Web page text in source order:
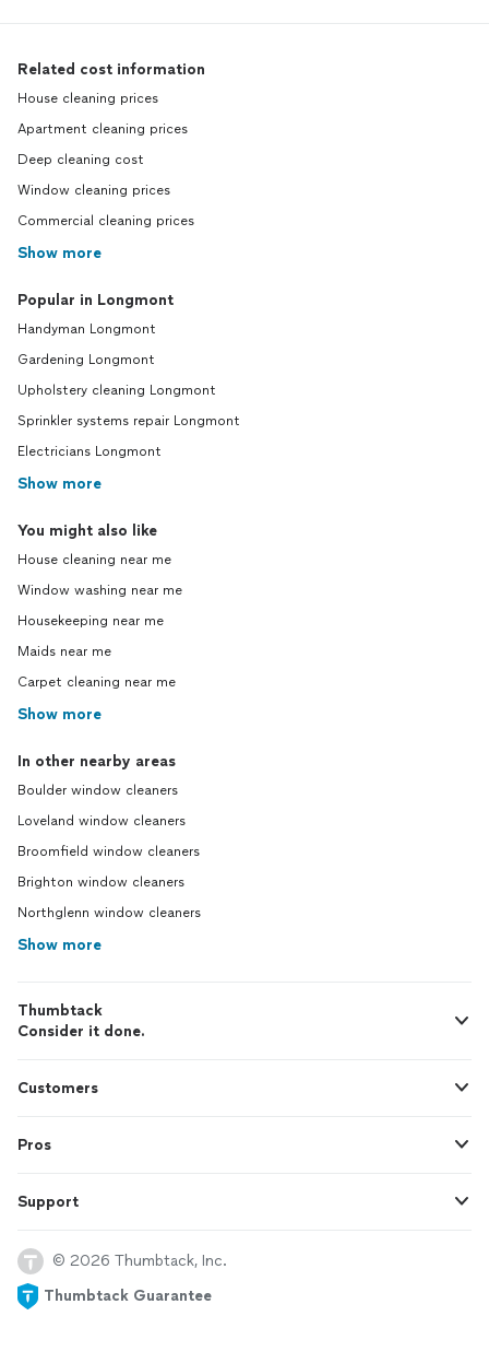
Related cost information
House cleaning prices
Apartment cleaning prices
Deep cleaning cost
Window cleaning prices
Commercial cleaning prices
Show more
Popular in Longmont
Handyman Longmont
Gardening Longmont
Upholstery cleaning Longmont
Sprinkler systems repair Longmont
Electricians Longmont
Show more
You might also like
House cleaning near me
Window washing near me
Housekeeping near me
Maids near me
Carpet cleaning near me
Show more
In other nearby areas
Boulder window cleaners
Loveland window cleaners
Broomfield window cleaners
Brighton window cleaners
Northglenn window cleaners
Show more
Thumbtack
Consider it done.
Customers
Pros
Support
© 2026 Thumbtack, Inc.
Thumbtack Guarantee